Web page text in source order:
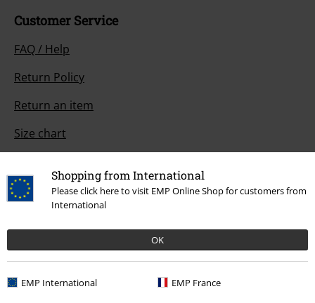
Shopping from International
Please click here to visit EMP Online Shop for customers from
International
OK
EMP International EMP France
Customer Service
FAQ / Help
Return Policy
Return an item
Size chart
Offers for you
Competitions